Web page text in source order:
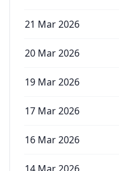
21 Mar 2026
20 Mar 2026
19 Mar 2026
17 Mar 2026
16 Mar 2026